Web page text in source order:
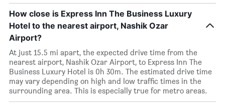
How close is Express Inn The Business Luxury
Hotel to the nearest airport, Nashik Ozar
Airport?
At just 15.5 mi apart, the expected drive time from the
nearest airport, Nashik Ozar Airport, to Express Inn The
Business Luxury Hotel is 0h 30m. The estimated drive time
may vary depending on high and low traffic times in the
surrounding area. This is especially true for metro areas.